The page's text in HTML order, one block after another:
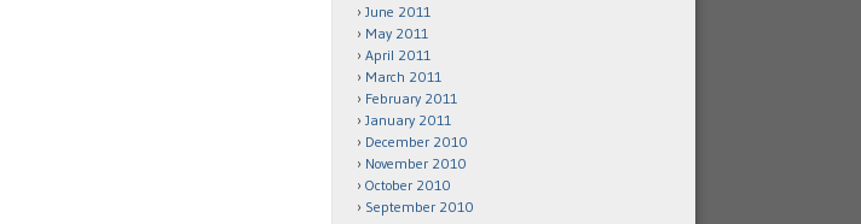
June 2011
May 2011
April 2011
March 2011
February 2011
January 2011
December 2010
November 2010
October 2010
September 2010